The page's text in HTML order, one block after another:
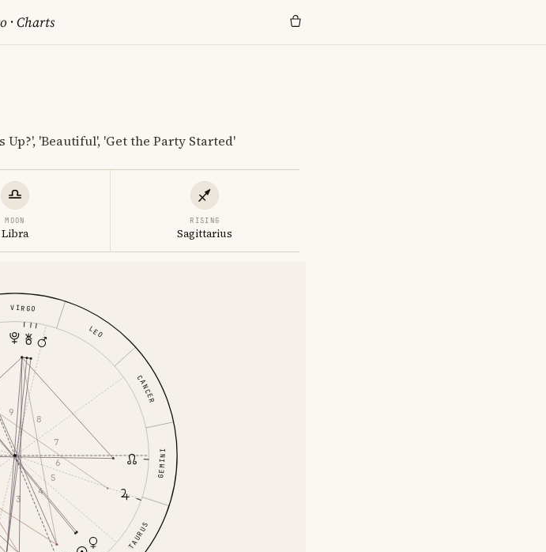
·Charts
'Beautiful', 'Get the Party Started'
MOON
Libra
RISING
Sagittarius
TAURUS
GEMINI
CANCER
LEO
VIRGO
3
4
5
6
7
8
9